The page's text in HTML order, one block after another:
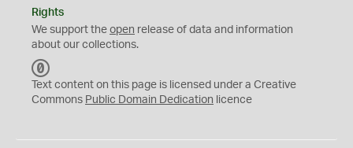
Rights
We support the open release of data and information
about our collections.
C
0
Text content on this page is licensed under a Creative
Commons Public Domain Dedication licence